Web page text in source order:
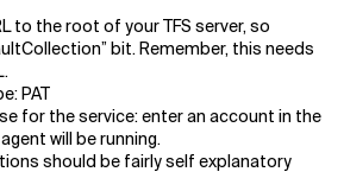
to the root of your TFS server, so
bit. Remember, this needs
PAT
for the service: enter an account in the
will be running.
should be fairly self explanatory